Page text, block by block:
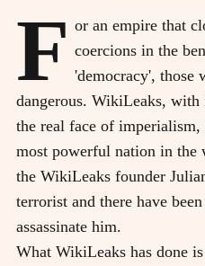
F or an empire that
coercions in the
'democracy', those
dangerous. WikiLeaks, with
the real face of imperialism,
most powerful nation in the
the WikiLeaks founder
terrorist and there have
assassinate him.
What WikiLeaks has done